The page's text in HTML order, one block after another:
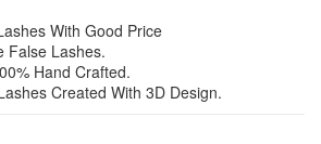
With Good Price
False Lashes.
Hand Crafted.
Created With 3D Design.